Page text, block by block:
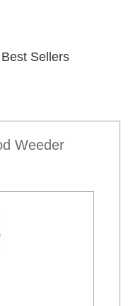
Best Sellers
Weeder